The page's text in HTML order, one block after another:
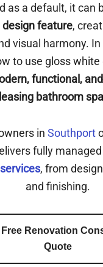
as a default, it can
feature,
visual harmony.
to use gloss
functional,
bathroom
in Southport
fully managed
, from
and finishing.
Free Renovation
Quote